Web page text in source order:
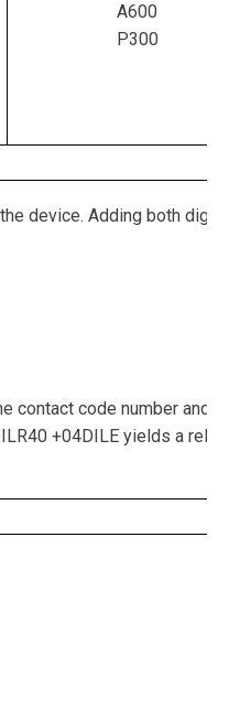
A600
P300
device. Adding both
contact code number and
+04DILE yields a